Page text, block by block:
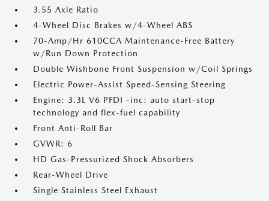
3.55 Axle Ratio
4-Wheel Disc Brakes w/4-Wheel ABS
70-Amp/Hr 610CCA Maintenance-Free Battery
w/Run Down Protection
Double Wishbone Front Suspension w/Coil Springs
Electric Power-Assist Speed-Sensing Steering
Engine: 3.3L V6 PFDI -inc: auto start-stop
technology and flex-fuel capability
Front Anti-Roll Bar
GVWR: 6
HD Gas-Pressurized Shock Absorbers
Rear-Wheel Drive
Single Stainless Steel Exhaust